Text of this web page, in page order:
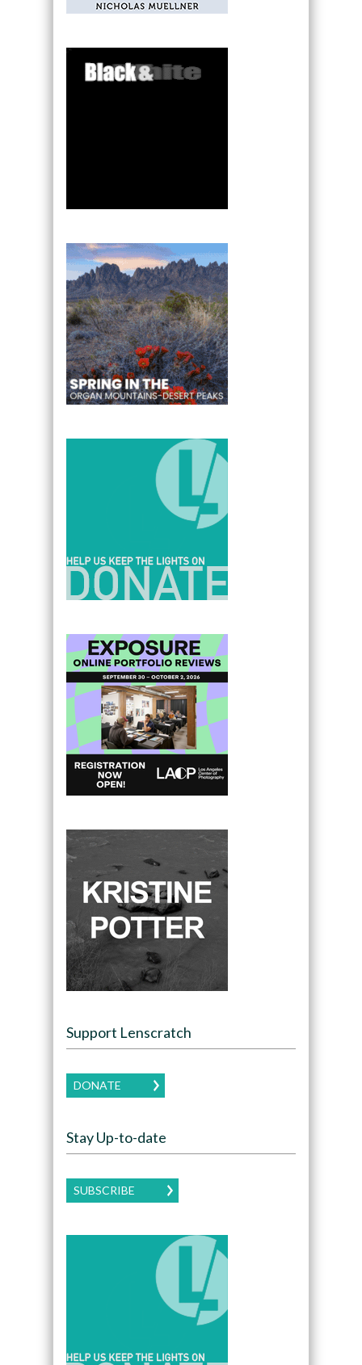
Support Lenscratch
DONATE
Stay Up-to-date
SUBSCRIBE